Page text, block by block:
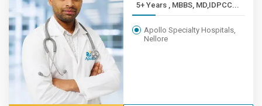
5+ Years , MBBS, MD,IDPCC...
Apollo Specialty Hospitals,
Nellore